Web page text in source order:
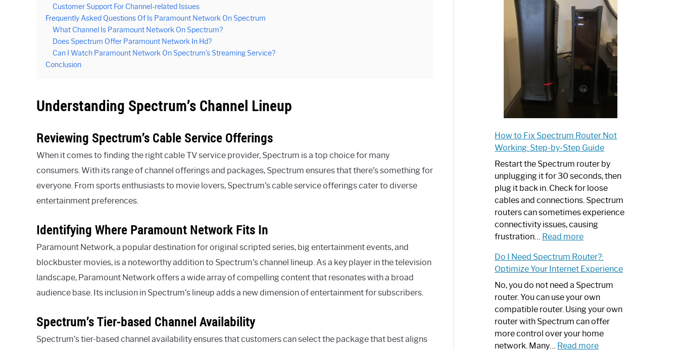
Customer Support For Channel-related Issues
Frequently Asked Questions Of Is Paramount Network On Spectrum
What Channel Is Paramount Network On Spectrum?
Does Spectrum Offer Paramount Network In Hd?
Can I Watch Paramount Network On Spectrum’s Streaming Service?
Conclusion
Understanding Spectrum’s Channel Lineup
Reviewing Spectrum’s Cable Service Offerings
When it comes to finding the right cable TV service provider, Spectrum is a top choice for many
consumers. With its range of channel offerings and packages, Spectrum ensures that there’s something for
everyone. From sports enthusiasts to movie lovers, Spectrum’s cable service offerings cater to diverse
entertainment preferences.
Identifying Where Paramount Network Fits In
Paramount Network, a popular destination for original scripted series, big entertainment events, and
blockbuster movies, is a noteworthy addition to Spectrum’s channel lineup. As a key player in the television
landscape, Paramount Network offers a wide array of compelling content that resonates with a broad
audience base. Its inclusion in Spectrum’s lineup adds a new dimension of entertainment for subscribers.
Spectrum’s Tier-based Channel Availability
Spectrum’s tier-based channel availability ensures that customers can select the package that best aligns
Router:
Your
Ultimate
Guide
How to Fix Spectrum Router Not
Working: Step-by-Step Guide
Restart the Spectrum router by
unplugging it for 30 seconds, then
plug it back in. Check for loose
cables and connections. Spectrum
routers can sometimes experience
connectivity issues, causing
frustration… Read more:
to
Fix
Spectrum
Router
Not
Working:
Step-
by-
Do I Need Spectrum Router?:
Optimize Your Internet Experience
No, you do not need a Spectrum
router. You can use your own
compatible router. Using your own
router with Spectrum can offer
more control over your home
network. Many… Read more: